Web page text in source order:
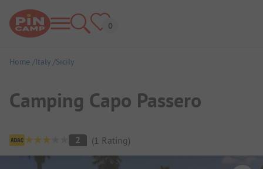
Home Italy Sicily
Camping Capo Passero
Campsite Overview
2 (1 Rating)